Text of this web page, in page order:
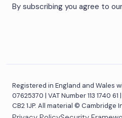
By subscribing you agree to our
Registered in England and Wales
07625370 | VAT Number 113 1740
CB2 1JP. All material © Cambridge